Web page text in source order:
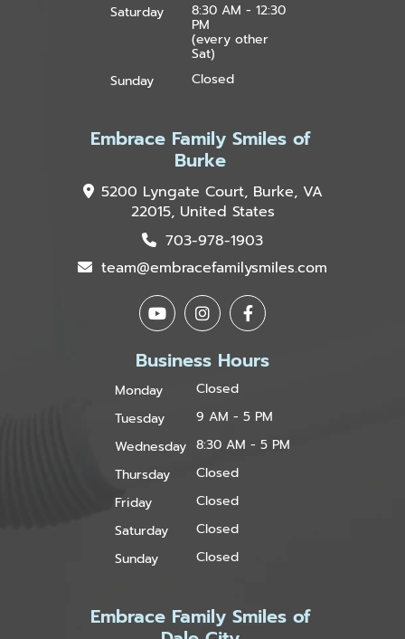
Saturday
8:30 AM - 12:30
PM
(every other
Sat)
Sunday
Closed
Embrace Family Smiles of
Burke
5200 Lyngate Court, Burke, VA
22015, United States
703-978-1903
team@embracefamilysmiles.com
Business Hours
Monday
Closed
Tuesday
9 AM - 5 PM
Wednesday 8:30 AM - 5 PM
Thursday
Closed
Friday
Closed
Saturday
Closed
Sunday
Closed
Embrace Family Smiles of